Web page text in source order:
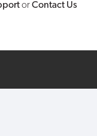
orContact Us